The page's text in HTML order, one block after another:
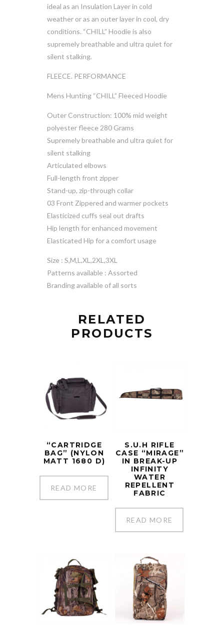
ideal as an Insulation Layer in cold
weather or as an outer layer in cool, dry
conditions. “CHILL” Hoodie is also
supremely breathable and ultra quiet for
silent stalking.
FLEECE. PERFORMANCE
Mens Hunting “CHILL” Fleeced Hoodie
Outer Construction: 100% mid weight
polyester fleece 280 Grams
Supremely breathable and ultra quiet for
silent stalking
Articulated elbows
Full-length front zipper
Stand-up, zip-through collar
03 Front Zippered and warmer pockets
Elasticized cuffs seal out drafts
Hip length for enhanced movement
Elasticated Hip for a comfort usage
Size : S,M,L,XL,2XL,3XL
Patterns available : Assorted
Branding available of all sorts
RELATED
PRODUCTS
“CARTRIDGE
BAG” (NYLON
MATT 1680 D)
READ MORE
S.U.H RIFLE
CASE “MIRAGE”
IN BREAK-UP
INFINITY
WATER
REPELLENT
FABRIC
READ MORE